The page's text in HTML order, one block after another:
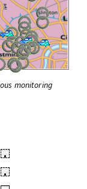
monitoring
•
•